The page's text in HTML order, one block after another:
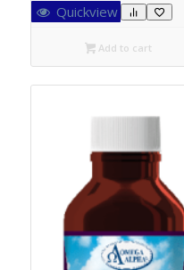
Quickview
Add to cart